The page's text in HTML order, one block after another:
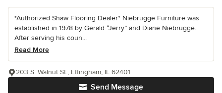
*Authorized Shaw Flooring Dealer* Niebrugge Furniture was
established in 1978 by Gerald “Jerry” and Diane Niebrugge.
After serving his coun...
Read More
Send Message
203 S. Walnut St., Effingham, IL 62401